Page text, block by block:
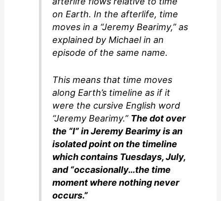
e
o
on Earth. In the afterlife, time
moves in a “Jeremy Bearimy,” as
explained by Michael in an
episode of the same name.
This means that time moves
along Earth’s timeline as if it
were the cursive English word
“Jeremy Bearimy.” The dot over
the “I” in Jeremy Bearimy is an
isolated point on the timeline
which contains Tuesdays, July,
and “occasionally…the time
moment where nothing never
occurs.”